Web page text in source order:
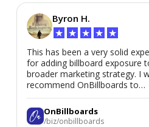
Byron H.
★ ★ ★ ★ ★
This has been a very solid
for adding billboard exposure
broader marketing strategy. I
recommend OnBillboards to
businesses looking for
placement support.
OnBillboards
/biz/onbillboards